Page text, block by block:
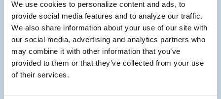
We use cookies to personalize content and ads, to
provide social media features and to analyze our traffic.
We also share information about your use of our site with
our social media, advertising and analytics partners who
may combine it with other information that you’ve
provided to them or that they’ve collected from your use
of their services.
Shaped wire
specialty shaped cross sections
Unable to load the form? Click the button below:
Start the conversation